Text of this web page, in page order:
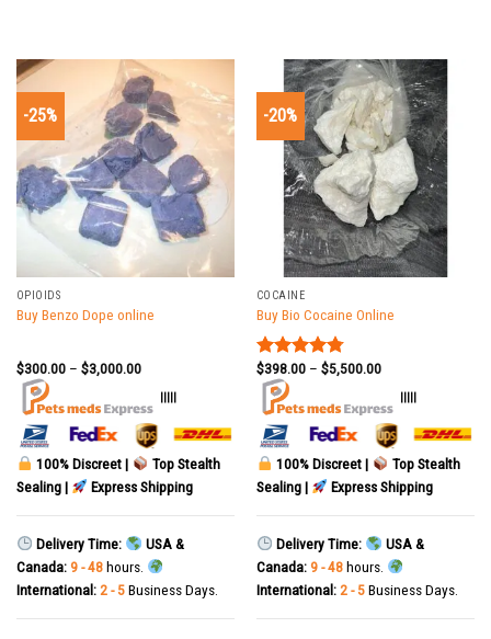
-25%
OPIOIDS
Buy Benzo Dope online
$300.00– $3,000.00
|||||
100% Discreet |
Top Stealth
Sealing |
Express Shipping
Delivery Time:
USA &
Canada: 9 - 48hours.
International: 2 - 5Business Days.
-20%
COCAINE
Buy Bio Cocaine Online
Rated4.78
out of 5
$398.00– $5,500.00
|||||
100% Discreet |
Top Stealth
Sealing |
Express Shipping
Delivery Time:
USA &
Canada: 9 - 48hours.
International: 2 - 5Business Days.